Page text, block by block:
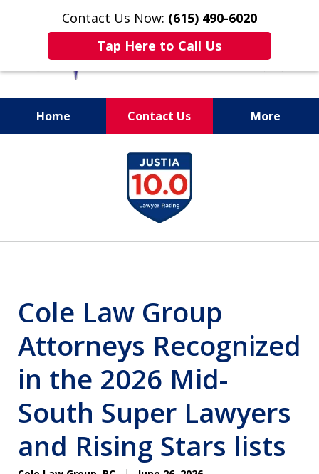
Contact Us Now: (615) 490-6020
Tap Here to Call Us
Home Contact Us More
Cole Law Group
Attorneys Recognized
in the 2026 Mid-
South Super Lawyers
and Rising Stars lists